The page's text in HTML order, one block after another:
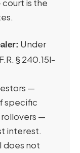
court is the
Under
§ 240.15l-
—
specific
—
interest.
does not